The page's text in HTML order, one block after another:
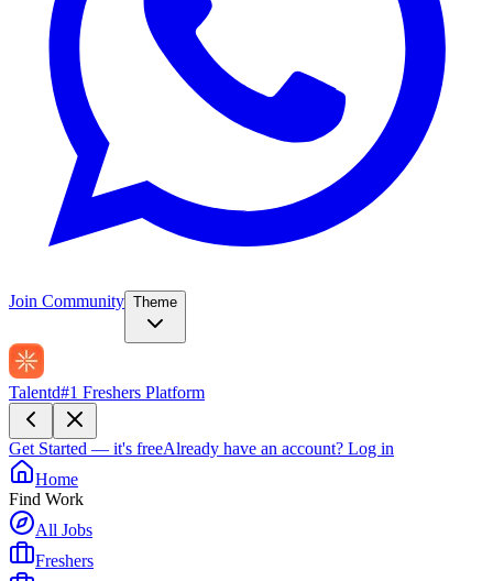
Join Community Theme
Talentd#1 Freshers Platform
Get Started — it's freeAlready have an account? Log in
Home
Find Work
All Jobs
Freshers